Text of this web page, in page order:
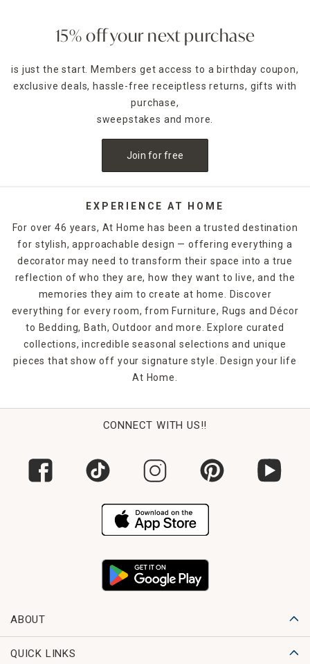
15% off your next purchase
is just the start. Members get access to a birthday coupon,
exclusive deals, hassle-free receiptless returns, gifts with
purchase,
sweepstakes and more.
Join for free
EXPERIENCE AT HOME
For over 46 years, At Home has been a trusted destination
for stylish, approachable design — offering everything a
decorator may need to transform their space into a true
reflection of who they are, how they want to live, and the
memories they aim to create at home. Discover
everything for every room, from Furniture, Rugs and Décor
to Bedding, Bath, Outdoor and more. Explore curated
collections, incredible seasonal selections and unique
pieces that show off your signature style. Design your life
At Home.
CONNECT WITH US!!
ABOUT
QUICK LINKS